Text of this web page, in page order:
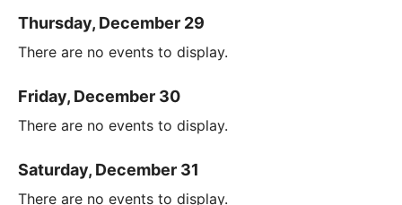
Thursday, December 29
There are no events to display.
Friday, December 30
There are no events to display.
Saturday, December 31
There are no events to display.